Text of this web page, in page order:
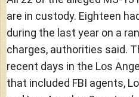
are in custody. Eighteen
during the last year on a
charges, authorities said.
recent days in the Los
that included FBI agents,